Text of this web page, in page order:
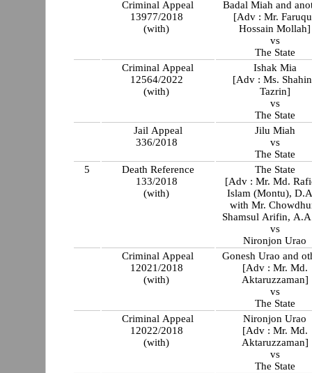
Criminal Appeal
13977/2018
(with)
Badal Miah and
[Adv : Mr.
Hossain Mollah]
vs
The State
Criminal Appeal
12564/2022
(with)
Ishak Mia
[Adv : Ms.
Tazrin]
vs
The State
Jail Appeal
336/2018
Jilu Miah
vs
The State
5
Death Reference
133/2018
(with)
The State
[Adv : Mr. Md.
Islam (Montu),
with Mr.
Shamsul Arifin,
vs
Nironjon Urao
Criminal Appeal
12021/2018
(with)
Gonesh Urao and
[Adv : Mr. Md.
Aktaruzzaman]
vs
The State
Criminal Appeal
12022/2018
(with)
Nironjon Urao
[Adv : Mr. Md.
Aktaruzzaman]
vs
The State